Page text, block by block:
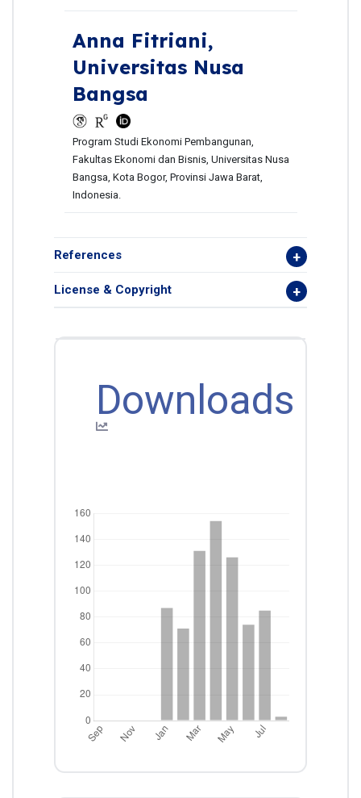
Anna Fitriani,
Universitas Nusa
Bangsa
Program Studi Ekonomi Pembangunan,
Fakultas Ekonomi dan Bisnis, Universitas Nusa
Bangsa, Kota Bogor, Provinsi Jawa Barat,
Indonesia.
References
License & Copyright
Downloads